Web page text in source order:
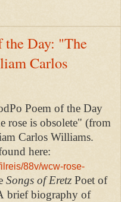
the Day: "The
Carlos
Poem of the Day
rose is obsolete" (from
Carlos Williams.
here:
88v/wcw-rose-
Songs of Eretz Poet of
brief biography of